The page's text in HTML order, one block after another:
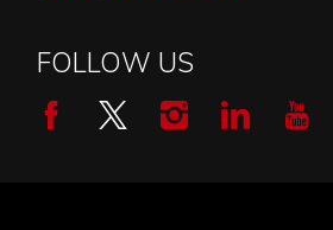
FOLLOW US